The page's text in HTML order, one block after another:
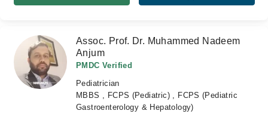
Assoc. Prof. Dr. Muhammed Nadeem
Anjum
PMDC Verified
Pediatrician
MBBS , FCPS (Pediatric) , FCPS (Pediatric
Gastroenterology & Hepatology)